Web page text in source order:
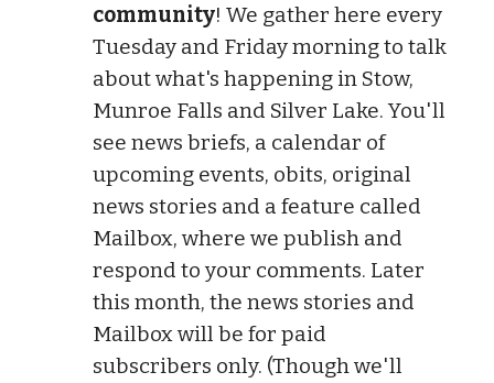
community! We gather here every
Tuesday and Friday morning to talk
about what's happening in Stow,
Munroe Falls and Silver Lake. You'll
see news briefs, a calendar of
upcoming events, obits, original
news stories and a feature called
Mailbox, where we publish and
respond to your comments. Later
this month, the news stories and
Mailbox will be for paid
subscribers only. (Though we'll